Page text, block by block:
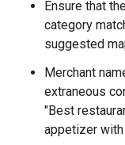
Ensure that
category
suggested
Merchant
extraneous
"Best
appetizer